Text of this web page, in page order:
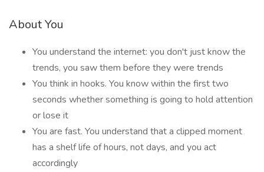
About You
You understand the internet: you don't just know the
trends, you saw them before they were trends
You think in hooks. You know within the first two
seconds whether something is going to hold attention
or lose it
You are fast. You understand that a clipped moment
has a shelf life of hours, not days, and you act
accordingly